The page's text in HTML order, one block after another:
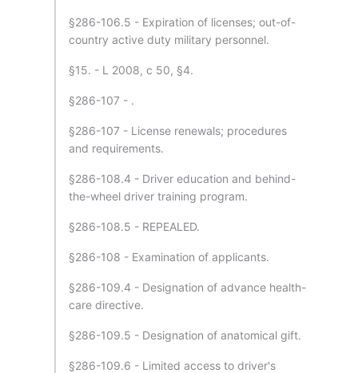
§286-106.5 - Expiration of licenses; out-of-
country active duty military personnel.
§15. - L 2008, c 50, §4.
§286-107 - .
§286-107 - License renewals; procedures
and requirements.
§286-108.4 - Driver education and behind-
the-wheel driver training program.
§286-108.5 - REPEALED.
§286-108 - Examination of applicants.
§286-109.4 - Designation of advance health-
care directive.
§286-109.5 - Designation of anatomical gift.
§286-109.6 - Limited access to driver's